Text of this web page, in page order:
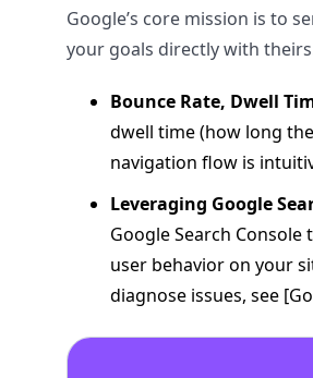
Google’s core mission is to
your goals directly with
Bounce Rate, Dwell
dwell time (how long
navigation flow is
Leveraging Google
Google Search
user behavior on your
diagnose issues, see